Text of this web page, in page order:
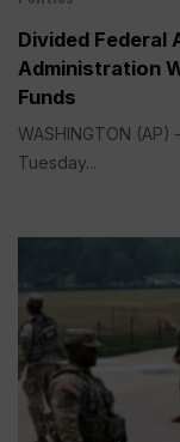
Divided Federal
Administration
Funds
WASHINGTON
Tuesday...